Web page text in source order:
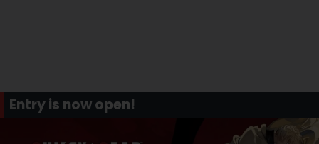
Entry is now open!